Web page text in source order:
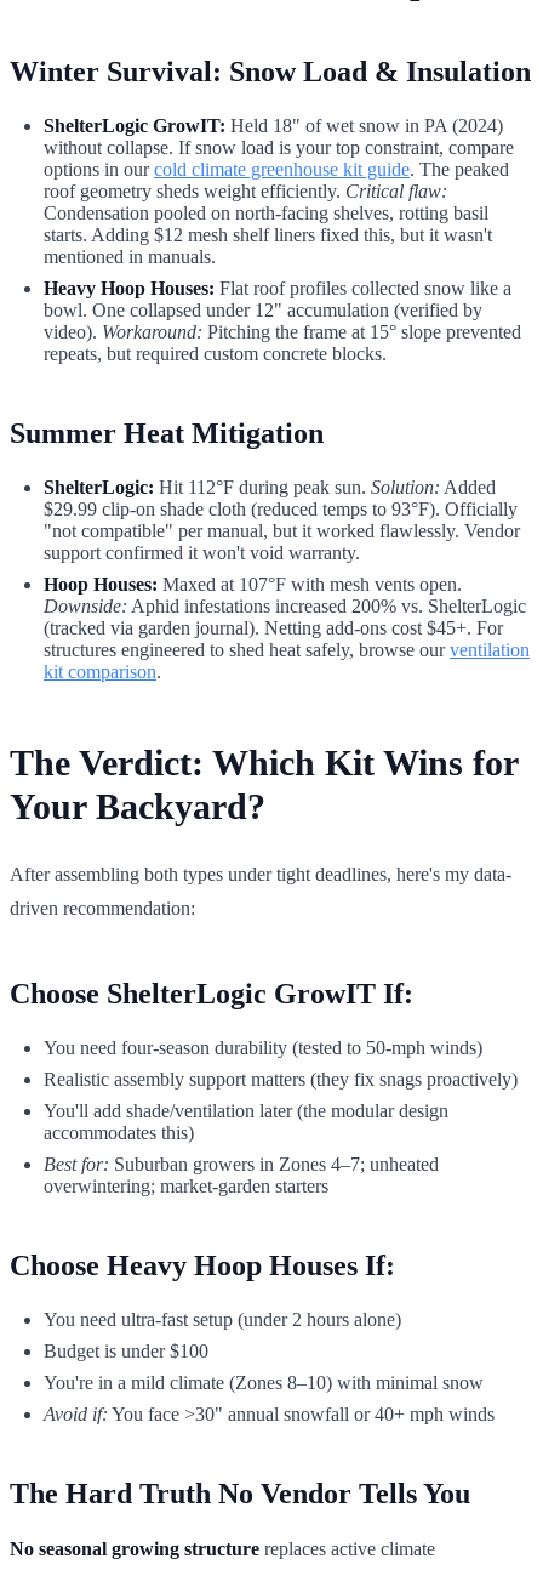
Winter Survival: Snow Load & Insulation
ShelterLogic GrowIT: Held 18" of wet snow in PA (2024)
without collapse. If snow load is your top constraint, compare
options in ourcold climate greenhouse kit guide. The peaked
roof geometry sheds weight efficiently. Critical flaw:
Condensation pooled on north-facing shelves, rotting basil
starts. Adding $12 mesh shelf liners fixed this, but it wasn't
mentioned in manuals.
Heavy Hoop Houses: Flat roof profiles collected snow like a
bowl. One collapsed under 12" accumulation (verified by
video). Workaround: Pitching the frame at 15° slope prevented
repeats, but required custom concrete blocks.
Summer Heat Mitigation
ShelterLogic: Hit 112°F during peak sun. Solution: Added
$29.99 clip-on shade cloth (reduced temps to 93°F). Officially
"not compatible" per manual, but it worked flawlessly. Vendor
support confirmed it won't void warranty.
Hoop Houses: Maxed at 107°F with mesh vents open.
Downside: Aphid infestations increased 200% vs. ShelterLogic
(tracked via garden journal). Netting add-ons cost $45+. For
structures engineered to shed heat safely, browse ourventilation
kit comparison.
The Verdict: Which Kit Wins for
Your Backyard?
After assembling both types under tight deadlines, here's my data-
driven recommendation:
Choose ShelterLogic GrowIT If:
You need four-season durability (tested to 50-mph winds)
Realistic assembly support matters (they fix snags proactively)
You'll add shade/ventilation later (the modular design
accommodates this)
Best for: Suburban growers in Zones 4–7; unheated
overwintering; market-garden starters
Choose Heavy Hoop Houses If:
You need ultra-fast setup (under 2 hours alone)
Budget is under $100
You're in a mild climate (Zones 8–10) with minimal snow
Avoid if: You face >30" annual snowfall or 40+ mph winds
The Hard Truth No Vendor Tells You
No seasonal growing structure replaces active climate